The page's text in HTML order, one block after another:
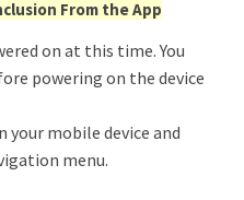
From the App
on at this time. You
powering on the device
your mobile device and
menu.